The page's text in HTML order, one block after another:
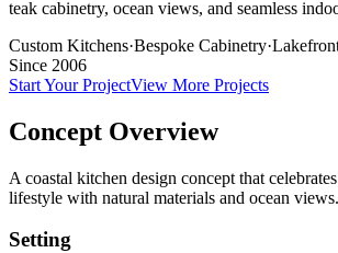
teak cabinetry, ocean views, and seamless
Custom Kitchens·Bespoke Cabinetry·
Since 2006
Start Your ProjectView More Projects
Concept Overview
A coastal kitchen design concept that
lifestyle with natural materials and ocean views.
Setting